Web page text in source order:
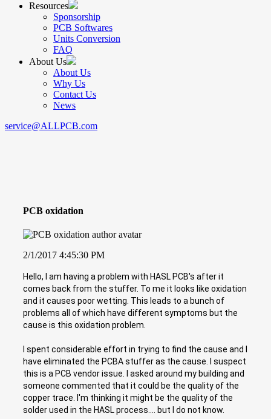
Resources
Sponsorship
PCB Softwares
Units Conversion
FAQ
About Us
About Us
Why Us
Contact Us
News
service@ALLPCB.com
PCB oxidation
2/1/2017 4:45:30 PM
Hello, I am having a problem with HASL PCB's after it
comes back from the stuffer. To me it looks like oxidation
and it causes poor wetting. This leads to a bunch of
problems all of which have different symptoms but the
cause is this oxidation problem.
I spent considerable effort in trying to find the cause and I
have eliminated the PCBA stuffer as the cause. I suspect
this is a PCB vendor issue. I asked around my building and
someone commented that it could be the quality of the
copper trace. I'm thinking it might be the quality of the
solder used in the HASL process.... but I do not know.